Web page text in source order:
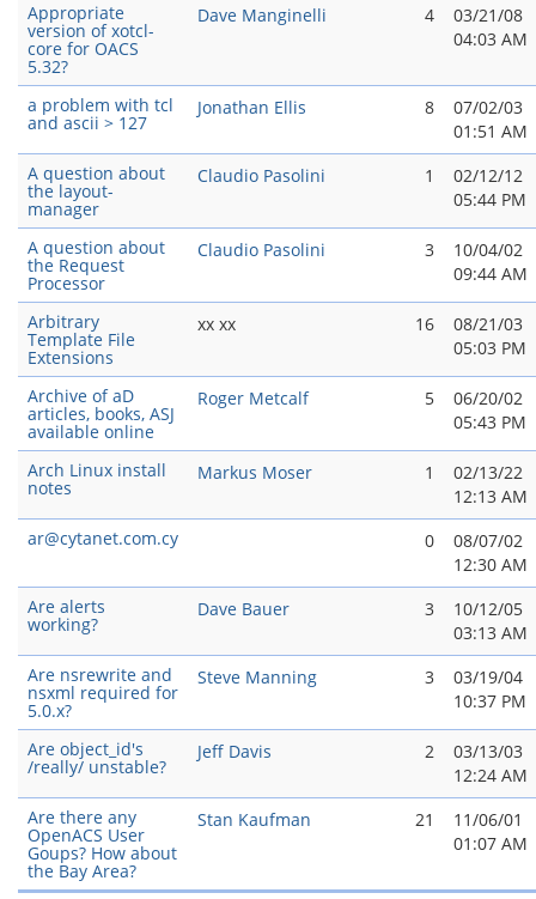
Appropriate
version of xotcl-
core for OACS
5.32?
Dave Manginelli 4
03/21/08
04:03 AM
a problem with tcl
and ascii > 127
Jonathan Ellis 8
07/02/03
01:51 AM
A question about
the layout-
manager
Claudio Pasolini 1
02/12/12
05:44 PM
A question about
the Request
Processor
Claudio Pasolini 3
10/04/02
09:44 AM
Arbitrary
Template File
Extensions
xx xx 16
08/21/03
05:03 PM
Archive of aD
articles, books, ASJ
available online
Roger Metcalf 5
06/20/02
05:43 PM
Arch Linux install
notes
Markus Moser 1
02/13/22
12:13 AM
ar@cytanet.com.cy
0
08/07/02
12:30 AM
Are alerts
working?
Dave Bauer 3
10/12/05
03:13 AM
Are nsrewrite and
nsxml required for
5.0.x?
Steve Manning 3
03/19/04
10:37 PM
Are object_id's
/really/ unstable?
Jeff Davis 2
03/13/03
12:24 AM
Are there any
OpenACS User
Goups? How about
the Bay Area?
Stan Kaufman 21
11/06/01
01:07 AM